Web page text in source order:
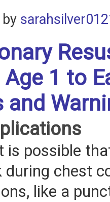
1 to
and
is possible
chest
like a